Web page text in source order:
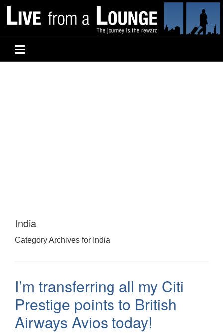
India
Category Archives for India.
I’m transferring all my Citi
Prestige points to British
Airways Avios today!